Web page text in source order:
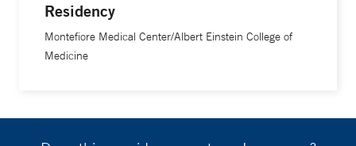
Residency
Montefiore Medical Center/Albert Einstein College of
Medicine